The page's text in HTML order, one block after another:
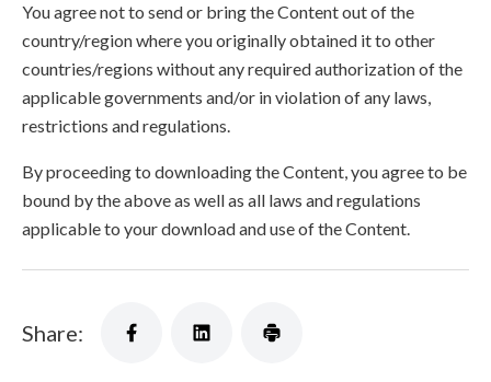
You agree not to send or bring the Content out of the
country/region where you originally obtained it to other
countries/regions without any required authorization of the
applicable governments and/or in violation of any laws,
restrictions and regulations.
By proceeding to downloading the Content, you agree to be
bound by the above as well as all laws and regulations
applicable to your download and use of the Content.
Share: